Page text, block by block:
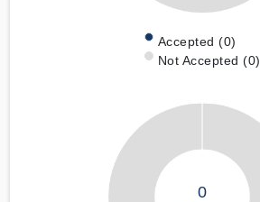
Accepted (0)
Not Accepted (0)
0